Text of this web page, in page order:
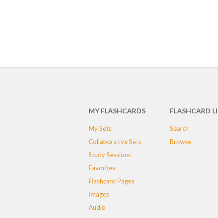
MY FLASHCARDS
My Sets
Collaborative Sets
Study Sessions
Favorites
Flashcard Pages
Images
Audio
FLASHCARD
Search
Browse